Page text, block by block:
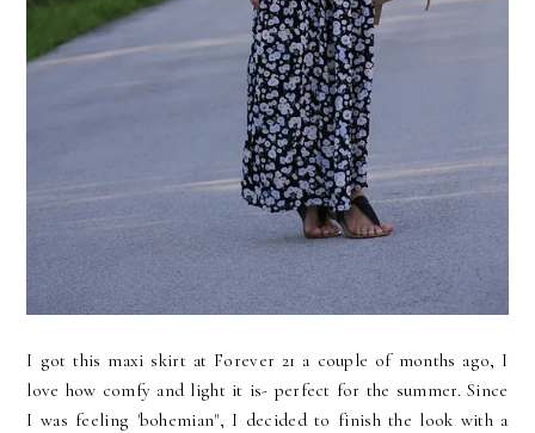
I got this maxi skirt at Forever 21 a couple of months ago, I
love how comfy and light it is- perfect for the summer. Since
I was feeling 'bohemian", I decided to finish the look with a